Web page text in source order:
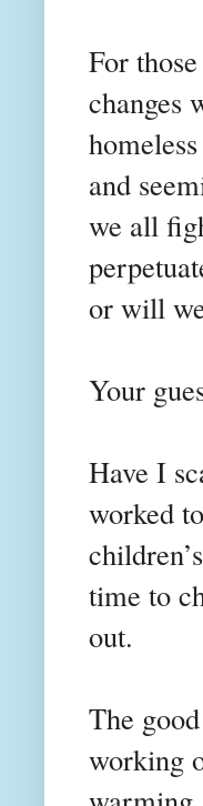
For
changes
and
we all
or will
Your
Have I
worked
time to
out.
The
working